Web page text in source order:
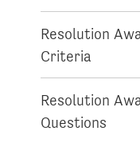
Resolution
Criteria
Resolution
Questions